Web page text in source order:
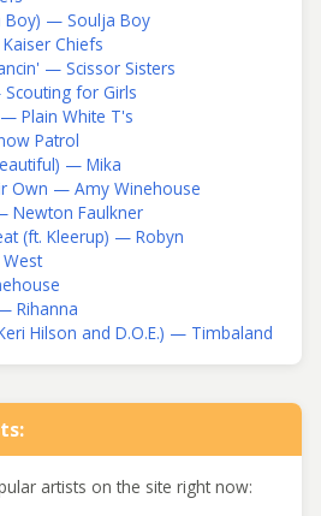
Boy) — Soulja Boy
Chiefs
— Scissor Sisters
for Girls
Plain White T's
Patrol
— Mika
Own — Amy Winehouse
Newton Faulkner
(ft. Kleerup) — Robyn
Rihanna
Hilson and D.O.E.) — Timbaland
artists on the site right now: